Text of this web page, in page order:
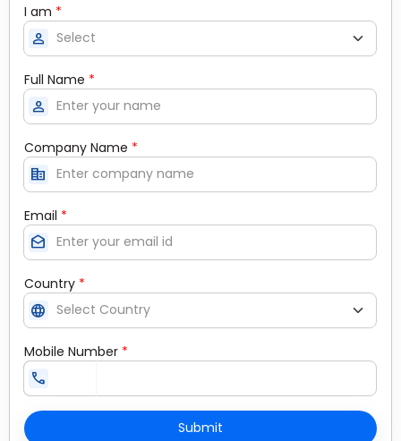
I am *
person
Full Name *
person
Company Name *
corporate_fare
Email *
drafts
Country *
language
Mobile Number *
call
Submit